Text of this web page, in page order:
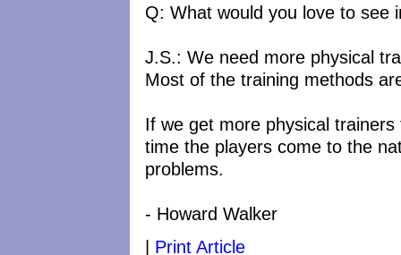
Q: What would you love to see
J.S.: We need more physical
Most of the training methods
If we get more physical
time the players come to the
problems.
- Howard Walker
| Print Article